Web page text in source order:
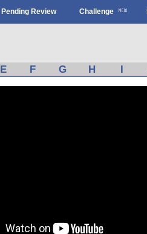
Pending Review Challenge
E F G H I